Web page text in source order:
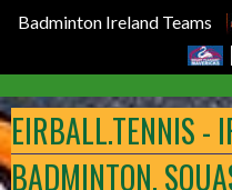
Badminton Ireland Teams
to
content
EIRBALL.TENNIS -
BADMINTON,